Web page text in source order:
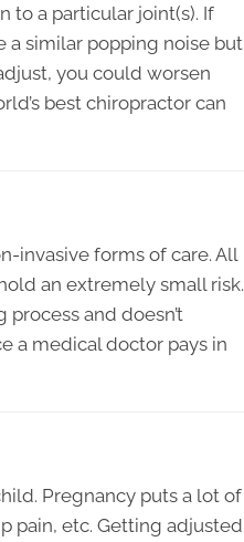
to a particular joint(s). If
similar popping noise but
you could worsen
best chiropractor can
invasive forms of care. All
an extremely small risk.
and doesn’t
a medical doctor pays in
Pregnancy puts a lot of
pain, etc. Getting adjusted